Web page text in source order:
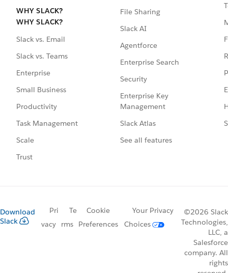
WHY SLACK?
WHY SLACK?
Slack vs. Email
Slack vs. Teams
Enterprise
Small Business
Productivity
Task Management
Scale
Trust
File Sharing
Slack AI
Agentforce
Enterprise Search
Security
Enterprise Key
Management
Slack Atlas
See all features
Download
Slack
Pri
vacy
Te
rms
Cookie
Preferences
Your Privacy
Choices
©2026 Slack
Technologies,
LLC, a
Salesforce
company. All
rights